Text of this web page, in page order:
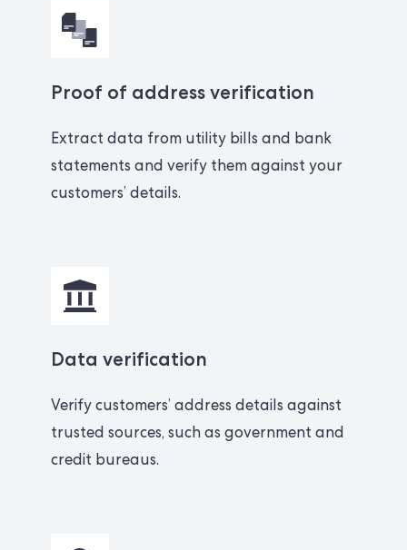
Proof of address verification
Extract data from utility bills and bank
statements and verify them against your
customers’ details.
Data verification
Verify customers’ address details against
trusted sources, such as government and
credit bureaus.